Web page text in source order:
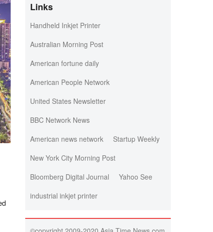
Links
Handheld Inkjet Printer
Australian Morning Post
American fortune daily
American People Network
United States Newsletter
BBC Network News
American news network
Startup Weekly
New York City Morning Post
Bloomberg Digital Journal
Yahoo See
industrial inkjet printer